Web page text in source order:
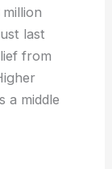
last
from
a middle